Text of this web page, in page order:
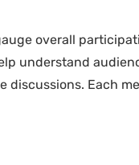
overall
understand
discussions. Each